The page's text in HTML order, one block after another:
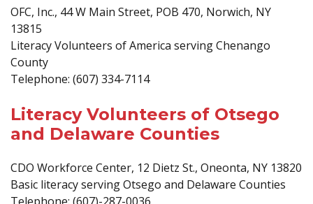
OFC, Inc., 44 W Main Street, POB 470, Norwich, NY
13815
Literacy Volunteers of America serving Chenango
County
Telephone: (607) 334-7114
Literacy Volunteers of Otsego
and Delaware Counties
CDO Workforce Center, 12 Dietz St., Oneonta, NY 13820
Basic literacy serving Otsego and Delaware Counties